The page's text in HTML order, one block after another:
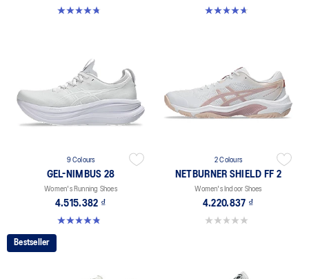
4.8 out of 5 stars. 42 reviews
4.7 out of 5 stars. 6 reviews
9 Colours
GEL-NIMBUS 28
Women's Running Shoes
4.515.382 ₫
4.8 out of 5 stars. 180 reviews
2 Colours
NETBURNER SHIELD FF 2
Women's Indoor Shoes
4.220.837 ₫
0.0 out of 5 stars.
Bestseller